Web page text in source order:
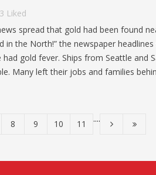
3 Liked
spread that gold had been found
in the North!” the newspaper
gold fever. Ships from Seattle and
Many left their jobs and families
8 9 10 11 ....